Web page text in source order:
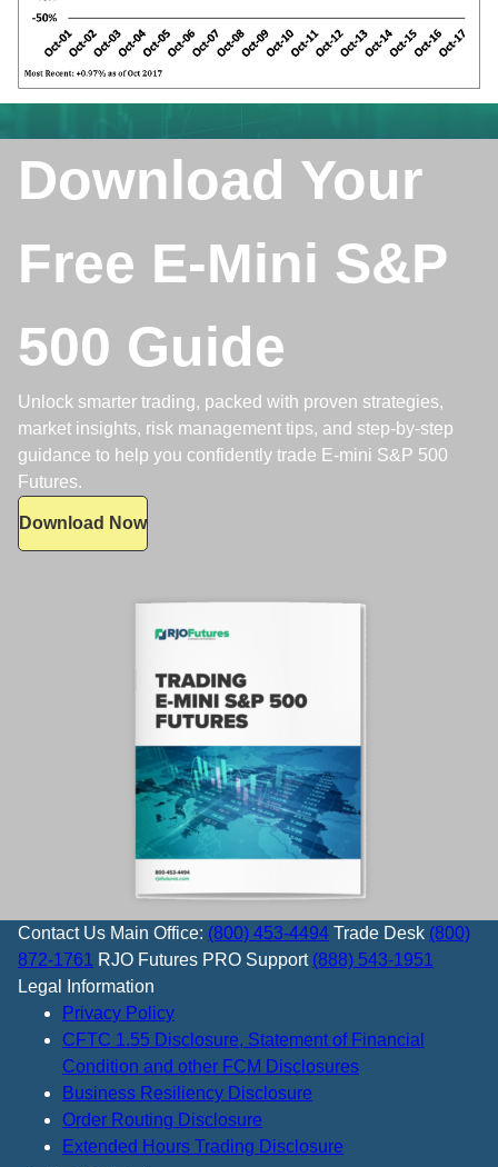
Download Your
Free E-Mini S&P
500 Guide
Unlock smarter trading, packed with proven strategies,
market insights, risk management tips, and step-by-step
guidance to help you confidently trade E-mini S&P 500
Futures.
Download Now
Contact Us Main Office: (800) 453-4494 Trade Desk (800)
872-1761 RJO Futures PRO Support (888) 543-1951
Legal Information
Privacy Policy
CFTC 1.55 Disclosure, Statement of Financial
Condition and other FCM Disclosures
Business Resiliency Disclosure
Order Routing Disclosure
Extended Hours Trading Disclosure